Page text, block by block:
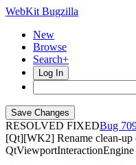
WebKit Bugzilla
New
Browse
Search+
Log In
RESOLVED FIXED
[Qt][WK2] Rename clean-up
QtViewportInteractionEngine